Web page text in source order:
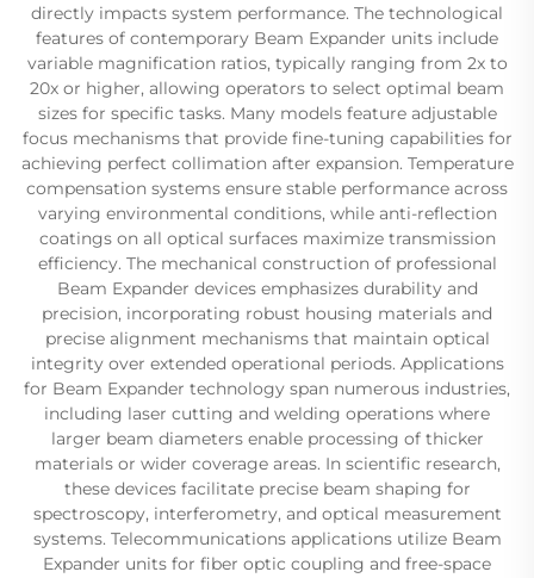
directly impacts system performance. The technological
features of contemporary Beam Expander units include
variable magnification ratios, typically ranging from 2x to
20x or higher, allowing operators to select optimal beam
sizes for specific tasks. Many models feature adjustable
focus mechanisms that provide fine-tuning capabilities for
achieving perfect collimation after expansion. Temperature
compensation systems ensure stable performance across
varying environmental conditions, while anti-reflection
coatings on all optical surfaces maximize transmission
efficiency. The mechanical construction of professional
Beam Expander devices emphasizes durability and
precision, incorporating robust housing materials and
precise alignment mechanisms that maintain optical
integrity over extended operational periods. Applications
for Beam Expander technology span numerous industries,
including laser cutting and welding operations where
larger beam diameters enable processing of thicker
materials or wider coverage areas. In scientific research,
these devices facilitate precise beam shaping for
spectroscopy, interferometry, and optical measurement
systems. Telecommunications applications utilize Beam
Expander units for fiber optic coupling and free-space